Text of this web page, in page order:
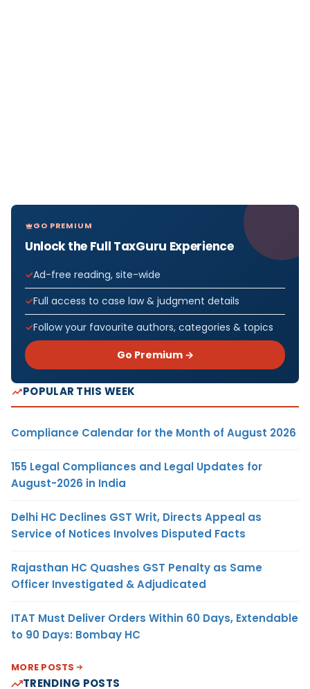
GO PREMIUM
Unlock the Full TaxGuru Experience
Ad-free reading, site-wide
Full access to case law & judgment details
Follow your favourite authors, categories & topics
Go Premium →
POPULAR THIS WEEK
Compliance Calendar for the Month of August 2026
155 Legal Compliances and Legal Updates for
August-2026 in India
Delhi HC Declines GST Writ, Directs Appeal as
Service of Notices Involves Disputed Facts
Rajasthan HC Quashes GST Penalty as Same
Officer Investigated & Adjudicated
ITAT Must Deliver Orders Within 60 Days, Extendable
to 90 Days: Bombay HC
MORE POSTS
TRENDING POSTS